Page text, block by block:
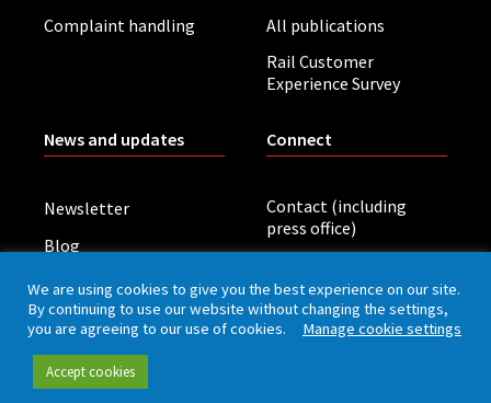
Complaint handling
All publications
Rail Customer
Experience Survey
News and updates
Newsletter
Blog
Board meetings
Connect
Contact (including
press office)
Privacy policy
We are using cookies to give you the best experience on our site.
By continuing to use our website without changing the settings,
you are agreeing to our use of cookies. Manage cookie settings
Accept cookies